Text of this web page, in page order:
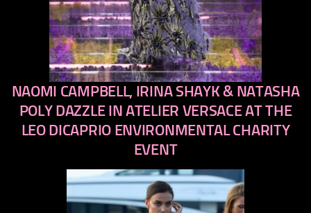
previous
next
NAOMI CAMPBELL, IRINA SHAYK & NATASHA
POLY DAZZLE IN ATELIER VERSACE AT THE
LEO DICAPRIO ENVIRONMENTAL CHARITY
EVENT